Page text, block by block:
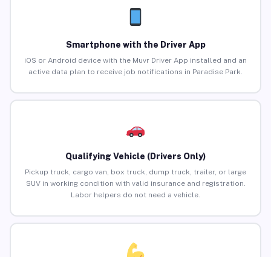
Smartphone with the Driver App
iOS or Android device with the Muvr Driver App installed and an
active data plan to receive job notifications in Paradise Park.
Qualifying Vehicle (Drivers Only)
Pickup truck, cargo van, box truck, dump truck, trailer, or large
SUV in working condition with valid insurance and registration.
Labor helpers do not need a vehicle.